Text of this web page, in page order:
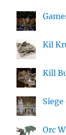
Kil
Kill
Orc